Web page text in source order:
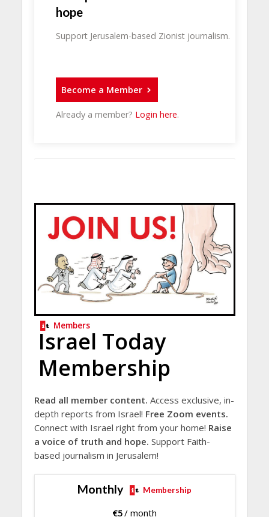
hope
Support Jerusalem-based Zionist journalism.
Become a Member
Already a member? Login here.
Members
Israel Today
Membership
Read all member content. Access exclusive, in-
depth reports from Israel! Free Zoom events.
Connect with Israel right from your home! Raise
a voice of truth and hope. Support Faith-
based journalism in Jerusalem!
Monthly Membership
€5/ month